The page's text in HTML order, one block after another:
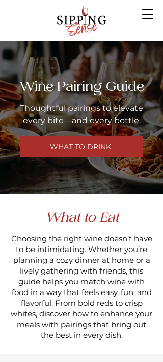
Wine Pairing Guide
Thoughtful pairings to elevate
every bite—and every bottle.
WHAT TO DRINK
What to Eat
Choosing the right wine doesn’t have
to be intimidating. Whether you’re
planning a cozy dinner at home or a
lively gathering with friends, this
guide helps you match wine with
food in a way that feels easy, fun, and
flavorful. From bold reds to crisp
whites, discover how to enhance your
meals with pairings that bring out
the best in every dish.